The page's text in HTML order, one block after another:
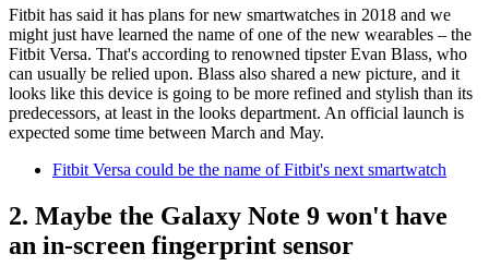
Fitbit has said it has plans for new smartwatches in 2018 and we
might just have learned the name of one of the new wearables – the
Fitbit Versa. That's according to renowned tipster Evan Blass, who
can usually be relied upon. Blass also shared a new picture, and it
looks like this device is going to be more refined and stylish than its
predecessors, at least in the looks department. An official launch is
expected some time between March and May.
Fitbit Versa could be the name of Fitbit's next smartwatch
2. Maybe the Galaxy Note 9 won't have
an in-screen fingerprint sensor